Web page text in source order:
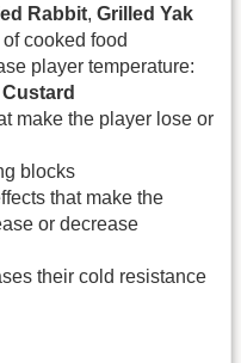
Rabbit, Grilled Yak
cooked food
player temperature:
Custard
make the player lose or
blocks
that make the
or decrease
their cold resistance